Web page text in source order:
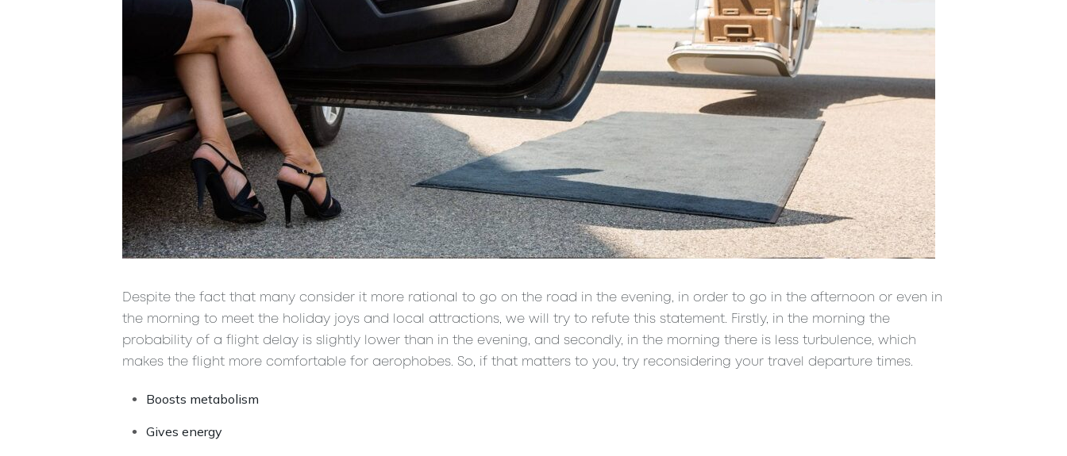
Despite the fact that many consider it more rational to go on the road in the evening, in order to go in the afternoon or even in
the morning to meet the holiday joys and local attractions, we will try to refute this statement. Firstly, in the morning the
probability of a flight delay is slightly lower than in the evening, and secondly, in the morning there is less turbulence, which
makes the flight more comfortable for aerophobes. So, if that matters to you, try reconsidering your travel departure times.
Boosts metabolism
Gives energy